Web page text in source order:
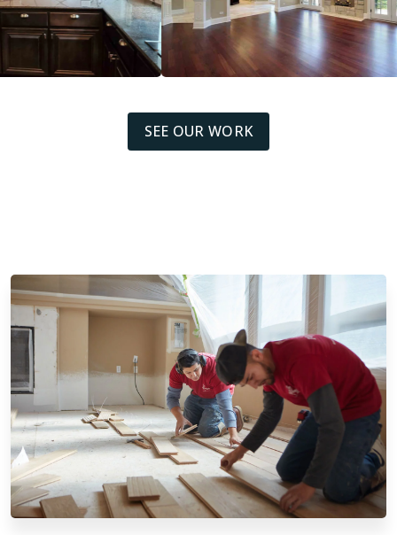
SEE OUR WORK